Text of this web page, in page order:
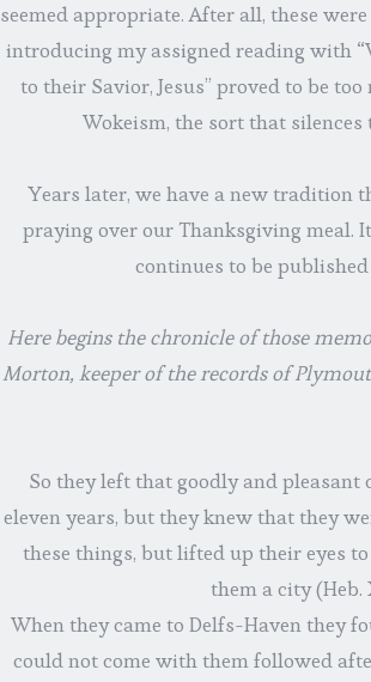
seemed appropriate. After all, these
introducing my assigned reading with
to their Savior, Jesus” proved to be
Wokeism, the sort that
Years later, we have a new tradition
praying over our Thanksgiving meal.
continues to be
Here begins the chronicle of those
Morton, keeper of the records of
So they left that goodly and
eleven years, but they knew that they
these things, but lifted up their eyes
them a city
When they came to Delfs-Haven they
could not come with them followed